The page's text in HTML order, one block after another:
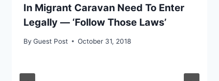
In Migrant Caravan Need To Enter
Legally — ‘Follow Those Laws’
By Guest Post October 31, 2018